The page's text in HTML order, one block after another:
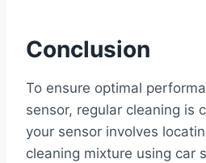
Conclusion
To ensure optimal
sensor, regular cleaning is
your sensor involves
cleaning mixture using car